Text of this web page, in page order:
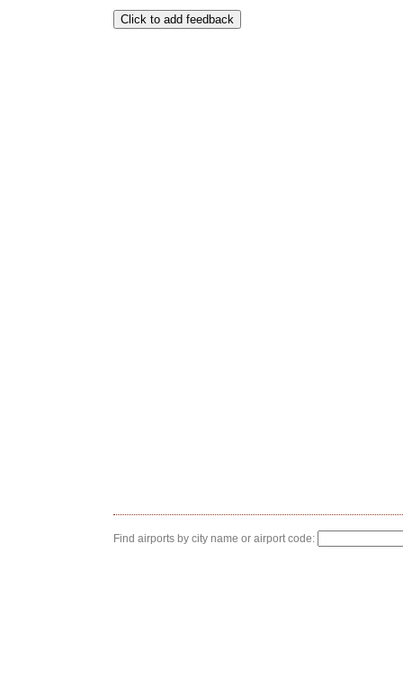
Find airports by city name or airport code: